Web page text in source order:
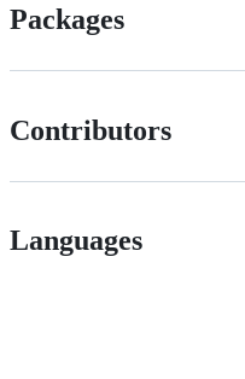
Packages
Contributors
Languages